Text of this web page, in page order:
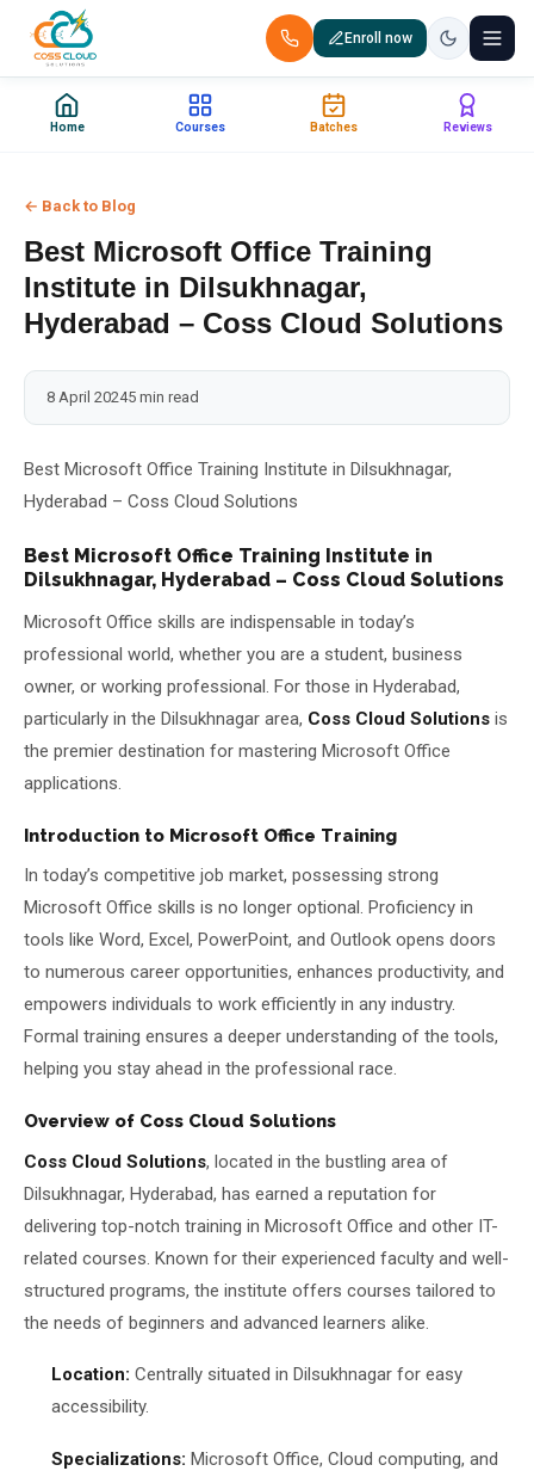
Enroll now
+91 88851 66007 — Call us now!
Certification
Corporate Training
Placements
Jobs
Batches
About Us
About Us
Why Us
Blogs
📅 Book Free Demo Class
Home Courses Batches Reviews
← Back to Blog
Best Microsoft Office Training
Institute in Dilsukhnagar,
Hyderabad – Coss Cloud Solutions
8 April 20245 min read
Best Microsoft Office Training Institute in Dilsukhnagar,
Hyderabad – Coss Cloud Solutions
Best Microsoft Office Training Institute in
Dilsukhnagar, Hyderabad – Coss Cloud Solutions
Microsoft Office skills are indispensable in today’s
professional world, whether you are a student, business
owner, or working professional. For those in Hyderabad,
particularly in the Dilsukhnagar area, Coss Cloud Solutions is
the premier destination for mastering Microsoft Office
applications.
Introduction to Microsoft Office Training
In today’s competitive job market, possessing strong
Microsoft Office skills is no longer optional. Proficiency in
tools like Word, Excel, PowerPoint, and Outlook opens doors
to numerous career opportunities, enhances productivity, and
empowers individuals to work efficiently in any industry.
Formal training ensures a deeper understanding of the tools,
helping you stay ahead in the professional race.
Overview of Coss Cloud Solutions
Coss Cloud Solutions, located in the bustling area of
Dilsukhnagar, Hyderabad, has earned a reputation for
delivering top-notch training in Microsoft Office and other IT-
related courses. Known for their experienced faculty and well-
structured programs, the institute offers courses tailored to
the needs of beginners and advanced learners alike.
Location: Centrally situated in Dilsukhnagar for easy
accessibility.
Specializations: Microsoft Office, Cloud computing, and